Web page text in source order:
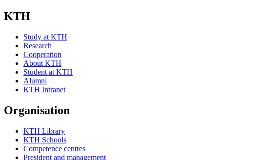
KTH
Study at KTH
Research
Cooperation
About KTH
Student at KTH
Alumni
KTH Intranet
Organisation
KTH Library
KTH Schools
Competence centres
President and management